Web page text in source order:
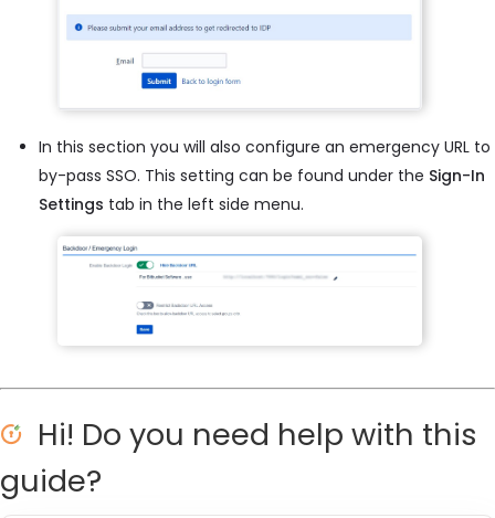
In this section you will also configure an emergency URL to
by-pass SSO. This setting can be found under the Sign-In
Settings tab in the left side menu.
Hi! Do you need help with this
guide?